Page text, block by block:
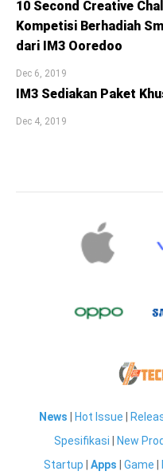
10 Second Creative
Kompetisi Berhadiah
dari IM3 Ooredoo
Dec 6, 2019
IM3 Sediakan Paket
Dec 4, 2019
News Hot Issue
Spesifikasi
New
Startup |Apps |Game